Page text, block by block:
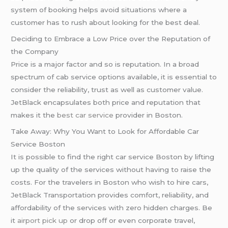
system of booking helps avoid situations where a
customer has to rush about looking for the best deal.
Deciding to Embrace a Low Price over the Reputation of
the Company
Price is a major factor and so is reputation. In a broad
spectrum of cab service options available, it is essential to
consider the reliability, trust as well as customer value.
JetBlack encapsulates both price and reputation that
makes it thebest car service provider in Boston.
Take Away: Why You Want to Look for Affordable Car
Service Boston
It is possible to find the right car service Boston by lifting
up the quality of the services without having to raise the
costs. For the travelers in Boston who wish to hire cars,
JetBlack Transportation provides comfort, reliability, and
affordability of the services with zero hidden charges. Be
it airport pick up or drop off or even corporate travel,